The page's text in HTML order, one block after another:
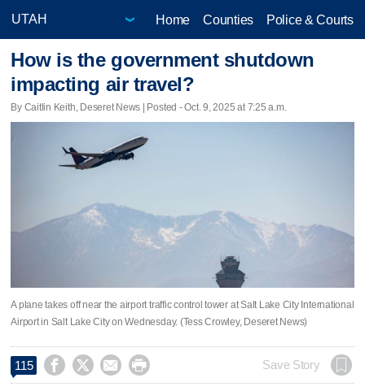
Home Counties Police & Courts
How is the government shutdown
impacting air travel?
By Caitlin Keith, Deseret News | Posted - Oct. 9, 2025 at 7:25 a.m.
A plane takes off near the airport traffic control tower at Salt Lake City International
Airport in Salt Lake City on Wednesday. (Tess Crowley, Deseret News)
115     Save Story